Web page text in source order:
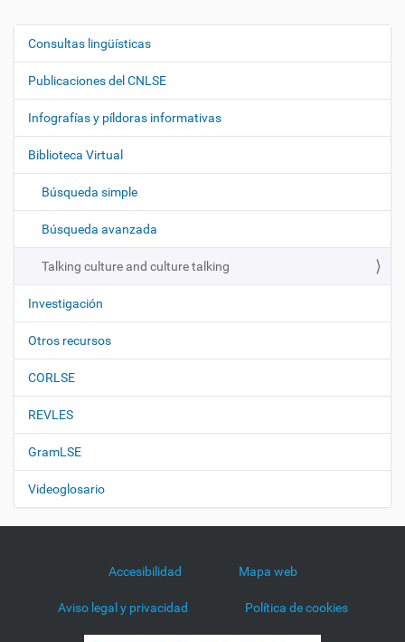
N
e
g
a
i
n
Consultas lingüísticas
Publicaciones del CNLSE
Infografías y píldoras informativas
Biblioteca Virtual
Búsqueda simple
Búsqueda avanzada
Talking culture and culture talking
Investigación
Otros recursos
CORLSE
REVLES
GramLSE
Videoglosario
Accesibilidad Mapa web
Aviso legal y privacidad Política de cookies